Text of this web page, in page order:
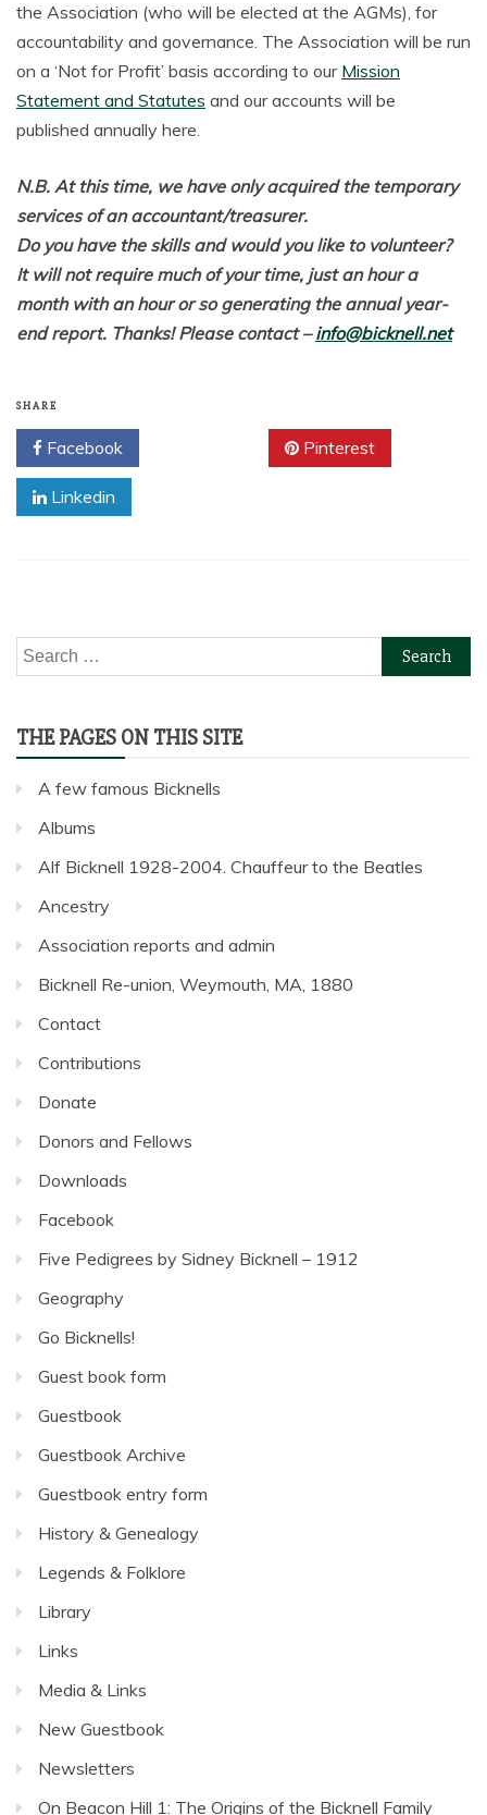
the Association (who will be elected at the AGMs), for
accountability and governance. The Association will be run
on a ‘Not for Profit’ basis according to our Mission
Statement and Statutes and our accounts will be
published annually here.
N.B. At this time, we have only acquired the temporary
services of an accountant/treasurer.
Do you have the skills and would you like to volunteer?
It will not require much of your time, just an hour a
month with an hour or so generating the annual year-
end report. Thanks! Please contact –info@bicknell.net
SHARE
Facebook Pinterest
Linkedin
Search
for:
THE PAGES ON THIS SITE
A few famous Bicknells
Albums
Alf Bicknell 1928-2004. Chauffeur to the Beatles
Ancestry
Association reports and admin
Bicknell Re-union, Weymouth, MA, 1880
Contact
Contributions
Donate
Donors and Fellows
Downloads
Facebook
Five Pedigrees by Sidney Bicknell – 1912
Geography
Go Bicknells!
Guest book form
Guestbook
Guestbook Archive
Guestbook entry form
History & Genealogy
Legends & Folklore
Library
Links
Media & Links
New Guestbook
Newsletters
On Beacon Hill 1: The Origins of the Bicknell Family